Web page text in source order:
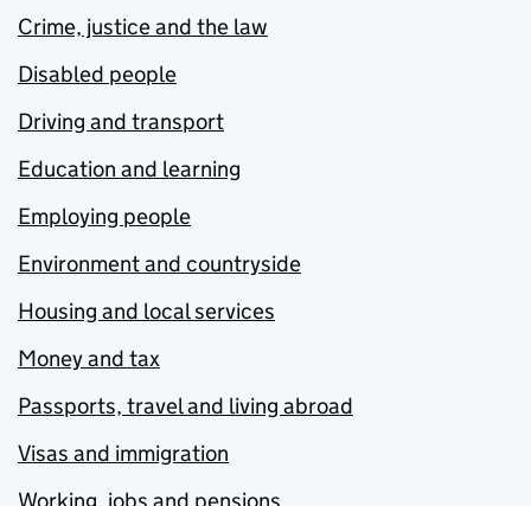
Crime, justice and the law
Disabled people
Driving and transport
Education and learning
Employing people
Environment and countryside
Housing and local services
Money and tax
Passports, travel and living abroad
Visas and immigration